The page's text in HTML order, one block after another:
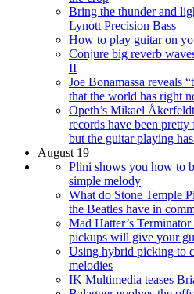
Bring the thunder and
Lynott Precision Bass
How to play guitar on
Conjure big reverb
II
Joe Bonamassa reveals
that the world has right
Opeth’s Mikael
records have been
but the guitar playing
August 19
Plini shows you how to
simple melody
What do Stone Temple
the Beatles have in
Mad Hatter’s
pickups will give your
Using hybrid picking to
melodies
IK Multimedia teases